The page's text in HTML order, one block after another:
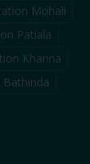
Mohali
Patiala
Khanna
Bathinda